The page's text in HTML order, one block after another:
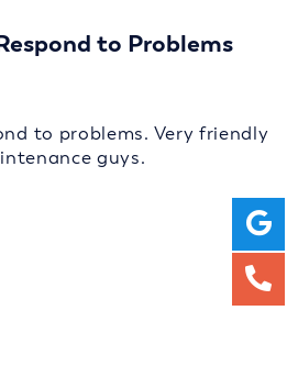
to Problems
to problems. Very friendly
guys.